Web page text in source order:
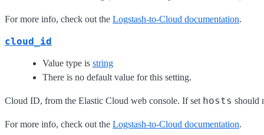
For more info, check out the Logstash-to-Cloud documentation.
cloud_id
Value type is string
There is no default value for this setting.
Cloud ID, from the Elastic Cloud web console. If set hosts should
For more info, check out the Logstash-to-Cloud documentation.